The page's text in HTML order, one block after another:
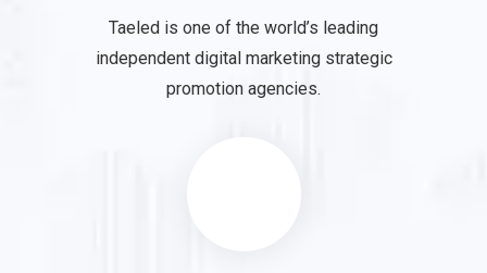
Taeled is one of the world’s leading
independent digital marketing strategic
promotion agencies.